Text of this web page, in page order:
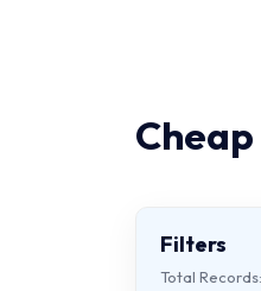
Filters
Total Records: